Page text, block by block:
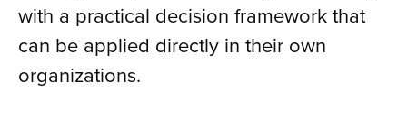
with a practical decision framework that
can be applied directly in their own
organizations.